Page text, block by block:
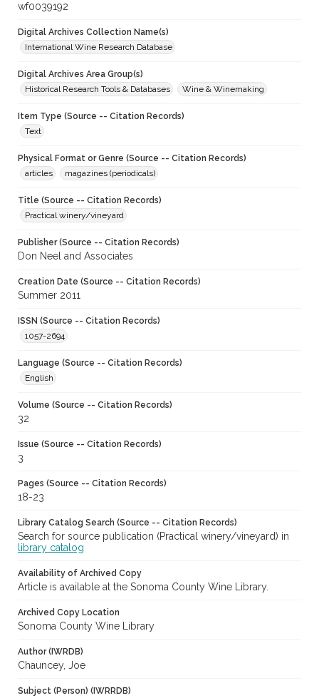
wf0039192
Digital Archives Collection Name(s)
International Wine Research Database
Digital Archives Area Group(s)
Historical Research Tools & Databases
Wine & Winemaking
Item Type (Source -- Citation Records)
Text
Physical Format or Genre (Source -- Citation Records)
articles
magazines (periodicals)
Title (Source -- Citation Records)
Practical winery/vineyard
Publisher (Source -- Citation Records)
Don Neel and Associates
Creation Date (Source -- Citation Records)
Summer 2011
ISSN (Source -- Citation Records)
1057-2694
Language (Source -- Citation Records)
English
Volume (Source -- Citation Records)
32
Issue (Source -- Citation Records)
3
Pages (Source -- Citation Records)
18-23
Library Catalog Search (Source -- Citation Records)
Search for source publication (Practical winery/vineyard) in
library catalog
Availability of Archived Copy
Article is available at the Sonoma County Wine Library.
Archived Copy Location
Sonoma County Wine Library
Author (IWRDB)
Chauncey, Joe
Subject (Person) (IWRRDB)